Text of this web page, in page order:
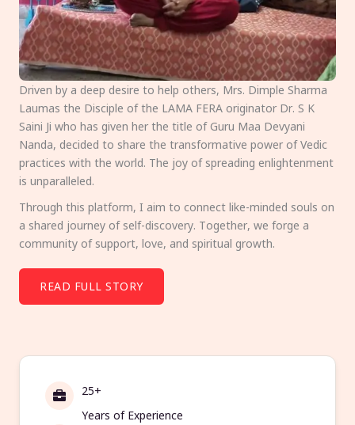
Driven by a deep desire to help others, Mrs. Dimple Sharma
Laumas the Disciple of the LAMA FERA originator Dr. S K
Saini Ji who has given her the title of Guru Maa Devyani
Nanda, decided to share the transformative power of Vedic
practices with the world. The joy of spreading enlightenment
is unparalleled.
Through this platform, I aim to connect like-minded souls on
a shared journey of self-discovery. Together, we forge a
community of support, love, and spiritual growth.
READ FULL STORY
25+
Years of Experience